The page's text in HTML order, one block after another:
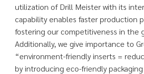
utilization of Drill Meister with its
capability enables faster production
fostering our competitiveness in the
Additionally, we give importance to
“environment-friendly inserts =
by introducing eco-friendly